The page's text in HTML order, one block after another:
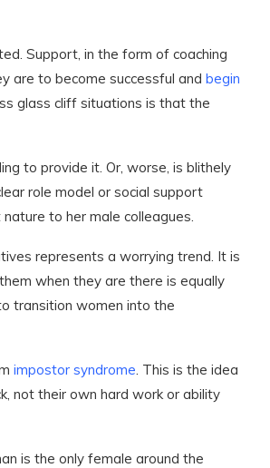
Support, in the form of coaching
are to become successful and begin
glass cliff situations is that the
to provide it. Or, worse, is blithely
role model or social support
to her male colleagues.
represents a worrying trend. It is
when they are there is equally
transition women into the
impostor syndrome. This is the idea
not their own hard work or ability
is the only female around the